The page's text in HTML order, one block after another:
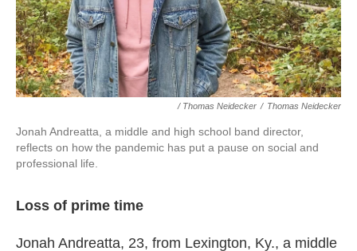
/ Thomas Neidecker / Thomas Neidecker
Jonah Andreatta, a middle and high school band director,
reflects on how the pandemic has put a pause on social and
professional life.
Loss of prime time
Jonah Andreatta, 23, from Lexington, Ky., a middle